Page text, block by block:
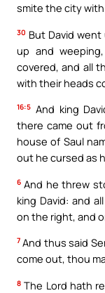
smite the city
30 But David
up and
covered, and all
with their heads
16:5 And king
there came out
house of Saul
out he cursed as
6 And he threw
king David: and
on the right, and
7 And thus said
come out, thou
8 The Lord hath